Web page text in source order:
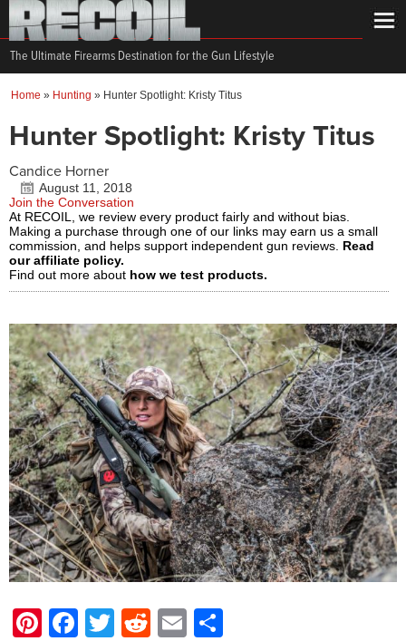
The Ultimate Firearms Destination for the Gun Lifestyle
Home » Hunting » Hunter Spotlight: Kristy Titus
Hunter Spotlight: Kristy Titus
Candice Horner
August 11, 2018
Join the Conversation
At RECOIL, we review every product fairly and without bias.
Making a purchase through one of our links may earn us a small
commission, and helps support independent gun reviews. Read
our affiliate policy.
Find out more about how we test products.
Pinterest
Facebook
Twitter
Reddit
Email